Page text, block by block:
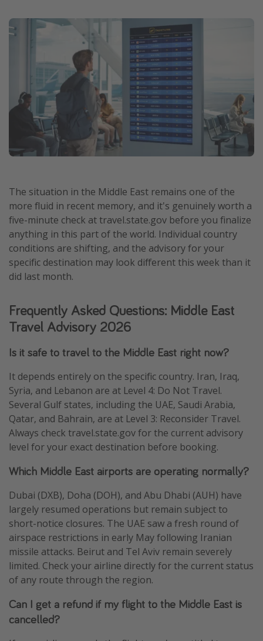
The situation in the Middle East remains one of the
more fluid in recent memory, and it's genuinely worth a
five-minute check at travel.state.gov before you finalize
anything in this part of the world. Individual country
conditions are shifting, and the advisory for your
specific destination may look different this week than it
did last month.
Frequently Asked Questions: Middle East
Travel Advisory 2026
Is it safe to travel to the Middle East right now?
It depends entirely on the specific country. Iran, Iraq,
Syria, and Lebanon are at Level 4: Do Not Travel.
Several Gulf states, including the UAE, Saudi Arabia,
Qatar, and Bahrain, are at Level 3: Reconsider Travel.
Always check travel.state.gov for the current advisory
level for your exact destination before booking.
Which Middle East airports are operating normally?
Dubai (DXB), Doha (DOH), and Abu Dhabi (AUH) have
largely resumed operations but remain subject to
short-notice closures. The UAE saw a fresh round of
airspace restrictions in early May following Iranian
missile attacks. Beirut and Tel Aviv remain severely
limited. Check your airline directly for the current status
of any route through the region.
Can I get a refund if my flight to the Middle East is
cancelled?